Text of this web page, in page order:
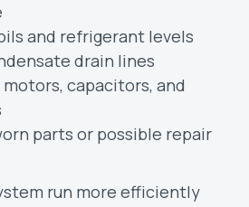
and refrigerant levels
drain lines
capacitors, and
parts or possible repair
run more efficiently